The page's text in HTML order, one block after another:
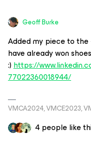
Geoff Burke
Added my piece to
have already won
:)https://
77022360018944/
VMCA2024, VMCE2023,
4 people like